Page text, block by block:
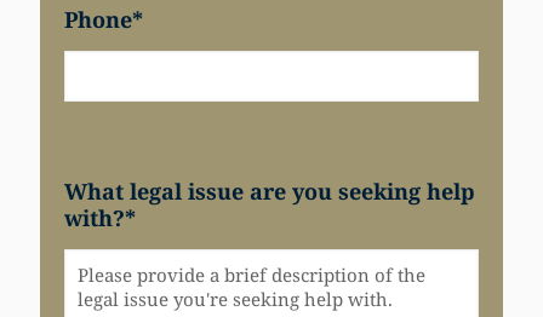
Phone*
What legal issue are you seeking help
with?*